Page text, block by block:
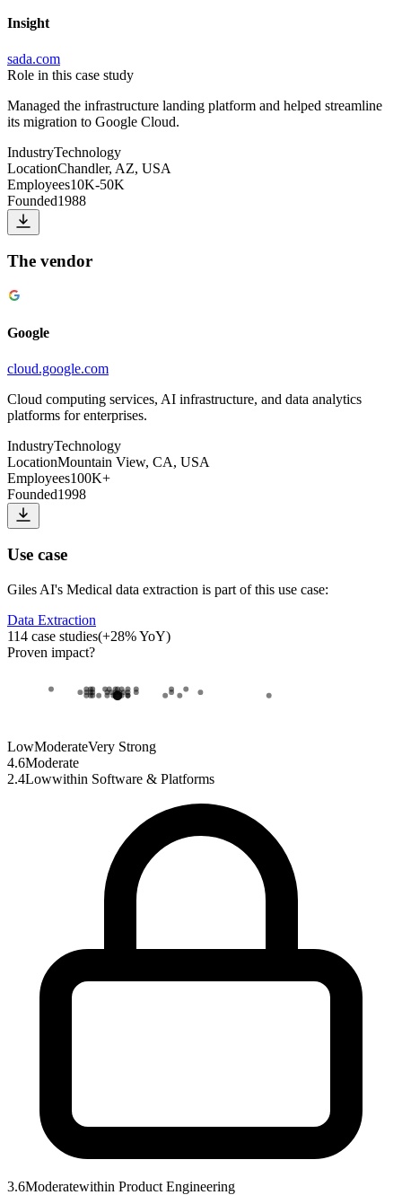
Insight
sada.com
Role in this case study
Managed the infrastructure landing platform and helped streamline
its migration to Google Cloud.
IndustryTechnology
LocationChandler, AZ, USA
Employees10K-50K
Founded1988
The vendor
Google
cloud.google.com
Cloud computing services, AI infrastructure, and data analytics
platforms for enterprises.
IndustryTechnology
LocationMountain View, CA, USA
Employees100K+
Founded1998
Use case
Giles AI's Medical data extraction is part of this use case:
Data Extraction
114 case studies(+28% YoY)
Proven impact?
LowModerateVery Strong
4.6Moderate
2.4Lowwithin Software & Platforms
3.6Moderatewithin Product Engineering